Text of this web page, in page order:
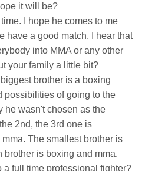
it will be?
I hope he comes to me
have a good match. I hear that
into MMA or any other
your family a little bit?
brother is a boxing
possibilities of going to the
he wasn't chosen as the
2nd, the 3rd one is
The smallest brother is
brother is boxing and mma.
a full time professional fighter?